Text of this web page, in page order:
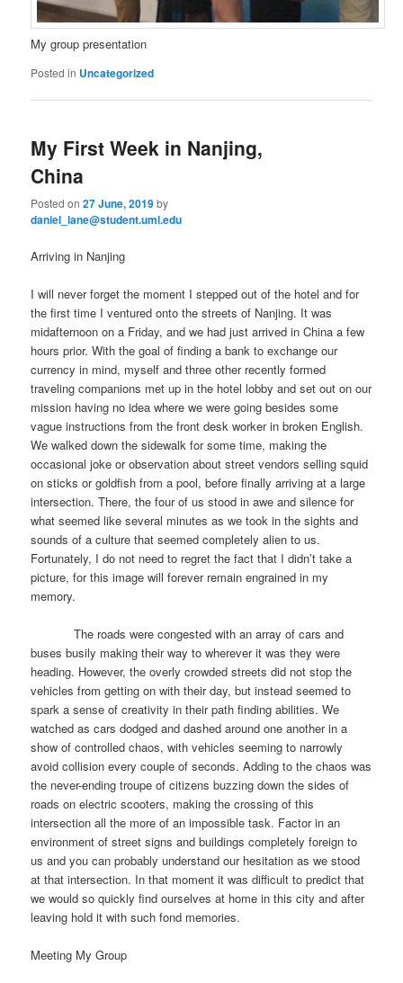
My group presentation
Posted in Uncategorized
My First Week in Nanjing,
China
Posted on27 June, 2019by
daniel_lane@student.uml.edu
Arriving in Nanjing
I will never forget the moment I stepped out of the hotel and for
the first time I ventured onto the streets of Nanjing. It was
midafternoon on a Friday, and we had just arrived in China a few
hours prior. With the goal of finding a bank to exchange our
currency in mind, myself and three other recently formed
traveling companions met up in the hotel lobby and set out on our
mission having no idea where we were going besides some
vague instructions from the front desk worker in broken English.
We walked down the sidewalk for some time, making the
occasional joke or observation about street vendors selling squid
on sticks or goldfish from a pool, before finally arriving at a large
intersection. There, the four of us stood in awe and silence for
what seemed like several minutes as we took in the sights and
sounds of a culture that seemed completely alien to us.
Fortunately, I do not need to regret the fact that I didn’t take a
picture, for this image will forever remain engrained in my
memory.
The roads were congested with an array of cars and
buses busily making their way to wherever it was they were
heading. However, the overly crowded streets did not stop the
vehicles from getting on with their day, but instead seemed to
spark a sense of creativity in their path finding abilities. We
watched as cars dodged and dashed around one another in a
show of controlled chaos, with vehicles seeming to narrowly
avoid collision every couple of seconds. Adding to the chaos was
the never-ending troupe of citizens buzzing down the sides of
roads on electric scooters, making the crossing of this
intersection all the more of an impossible task. Factor in an
environment of street signs and buildings completely foreign to
us and you can probably understand our hesitation as we stood
at that intersection. In that moment it was difficult to predict that
we would so quickly find ourselves at home in this city and after
leaving hold it with such fond memories.
Meeting My Group